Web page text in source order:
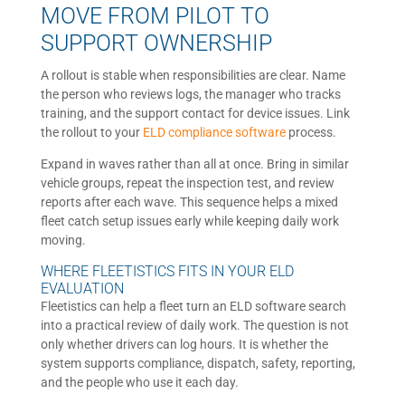
MOVE FROM PILOT TO
SUPPORT OWNERSHIP
A rollout is stable when responsibilities are clear. Name
the person who reviews logs, the manager who tracks
training, and the support contact for device issues. Link
the rollout to your ELD compliance softwareprocess.
Expand in waves rather than all at once. Bring in similar
vehicle groups, repeat the inspection test, and review
reports after each wave. This sequence helps a mixed
fleet catch setup issues early while keeping daily work
moving.
WHERE FLEETISTICS FITS IN YOUR ELD
EVALUATION
Fleetistics can help a fleet turn an ELD software search
into a practical review of daily work. The question is not
only whether drivers can log hours. It is whether the
system supports compliance, dispatch, safety, reporting,
and the people who use it each day.